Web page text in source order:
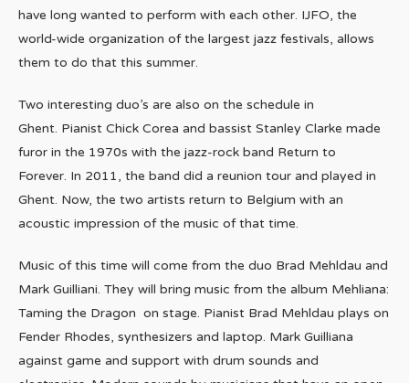
have long wanted to perform with each other. IJFO, the
world-wide organization of the largest jazz festivals, allows
them to do that this summer.
Two interesting duo’s are also on the schedule in
Ghent. Pianist Chick Corea and bassist Stanley Clarke made
furor in the 1970s with the jazz-rock band Return to
Forever. In 2011, the band did a reunion tour and played in
Ghent. Now, the two artists return to Belgium with an
acoustic impression of the music of that time.
Music of this time will come from the duo Brad Mehldau and
Mark Guilliani. They will bring music from the album Mehliana:
Taming the Dragon on stage. Pianist Brad Mehldau plays on
Fender Rhodes, synthesizers and laptop. Mark Guilliana
against game and support with drum sounds and